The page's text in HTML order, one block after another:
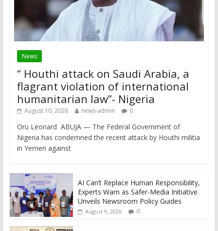
News
“ Houthi attack on Saudi Arabia, a
flagrant violation of international
humanitarian law”- Nigeria
August 10, 2026 news-admin 0
Oru Leonard ABUJA — The Federal Government of
Nigeria has condemned the recent attack by Houthi militia
in Yemen against
AI Can’t Replace Human Responsibility,
Experts Warn as Safer-Media Initiative
Unveils Newsroom Policy Guides
August 9, 2026 0